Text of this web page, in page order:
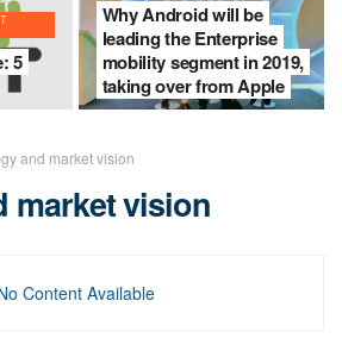
5
Why Android will be
leading the Enterprise
mobility segment in 2019,
taking over from Apple
and market vision
market vision
Content Available